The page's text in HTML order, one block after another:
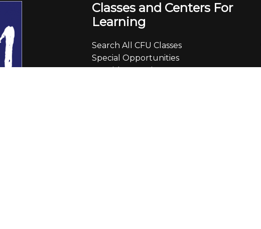
Classes and Centers For
Learning
Search All CFU Classes
Special Opportunities